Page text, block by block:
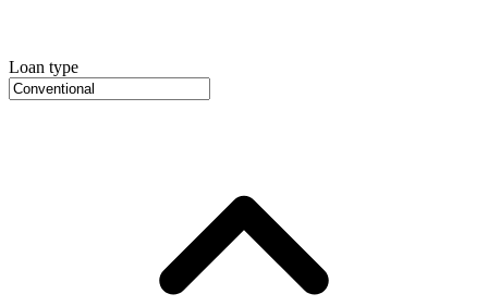
Loan type